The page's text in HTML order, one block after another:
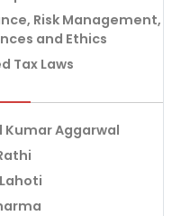
Risk Management,
and Ethics
Tax Laws
Kumar Aggarwal